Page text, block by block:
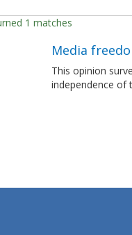
1 matches
Media
This opinion
independence of